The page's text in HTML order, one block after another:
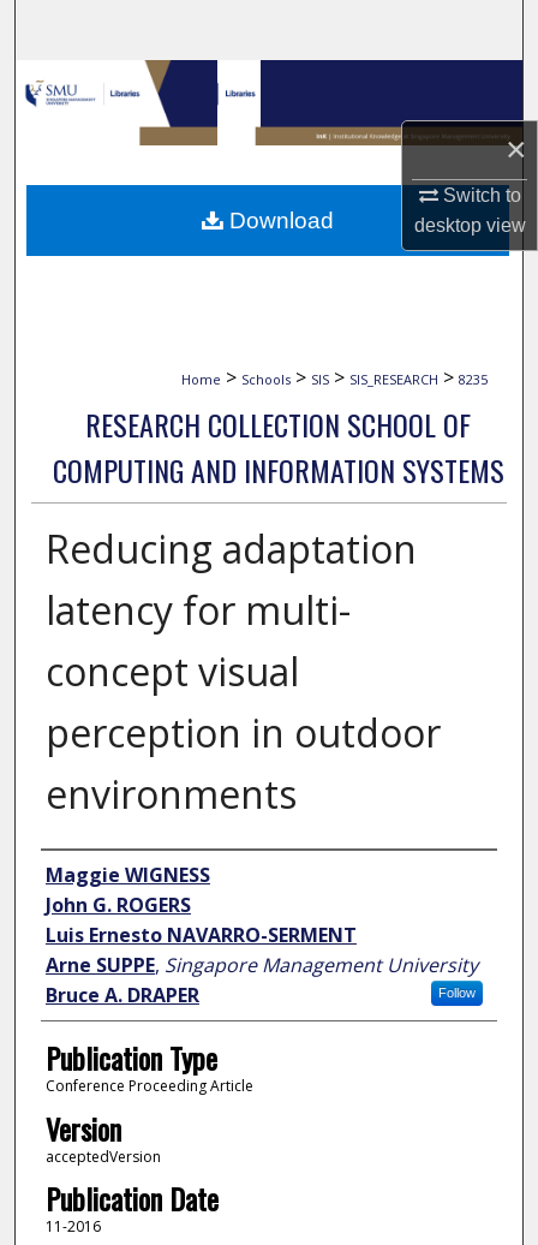
×
Switch to
desktopview
Browse Collections
My Account
About
Home > Schools > SIS > SIS_RESEARCH > 8235
RESEARCH COLLECTION SCHOOL OF
COMPUTING AND INFORMATION SYSTEMS
Reducing adaptation
latency for multi-
concept visual
perception in outdoor
environments
Author
Maggie WIGNESS
John G. ROGERS
Luis Ernesto NAVARRO-SERMENT
Arne SUPPE, Singapore Management University
Follow
Bruce A. DRAPER
Publication Type
Conference Proceeding Article
Version
acceptedVersion
Publication Date
11-2016
Download